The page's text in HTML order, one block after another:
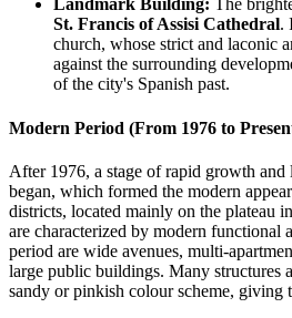
Landmark Building: The
St. Francis of Assisi Cathedral.
church, whose strict and laconic
against the surrounding
of the city's Spanish past.
Modern Period (From 1976 to
After 1976, a stage of rapid growth and
began, which formed the modern
districts, located mainly on the plateau
are characterized by modern functional
period are wide avenues, multi-
large public buildings. Many structures
sandy or pinkish colour scheme, giving